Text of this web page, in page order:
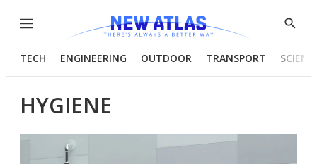
Menu
Show
TECH ENGINEERING OUTDOOR TRANSPORT
HYGIENE